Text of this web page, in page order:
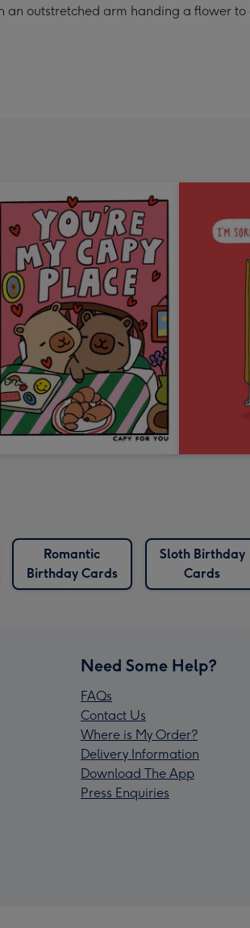
outstretched arm handing a flower to
Romantic
Birthday Cards
Sloth Birthday
Cards
Need Some Help?
FAQs
Contact Us
Where is My Order?
Delivery Information
Download The App
Press Enquiries